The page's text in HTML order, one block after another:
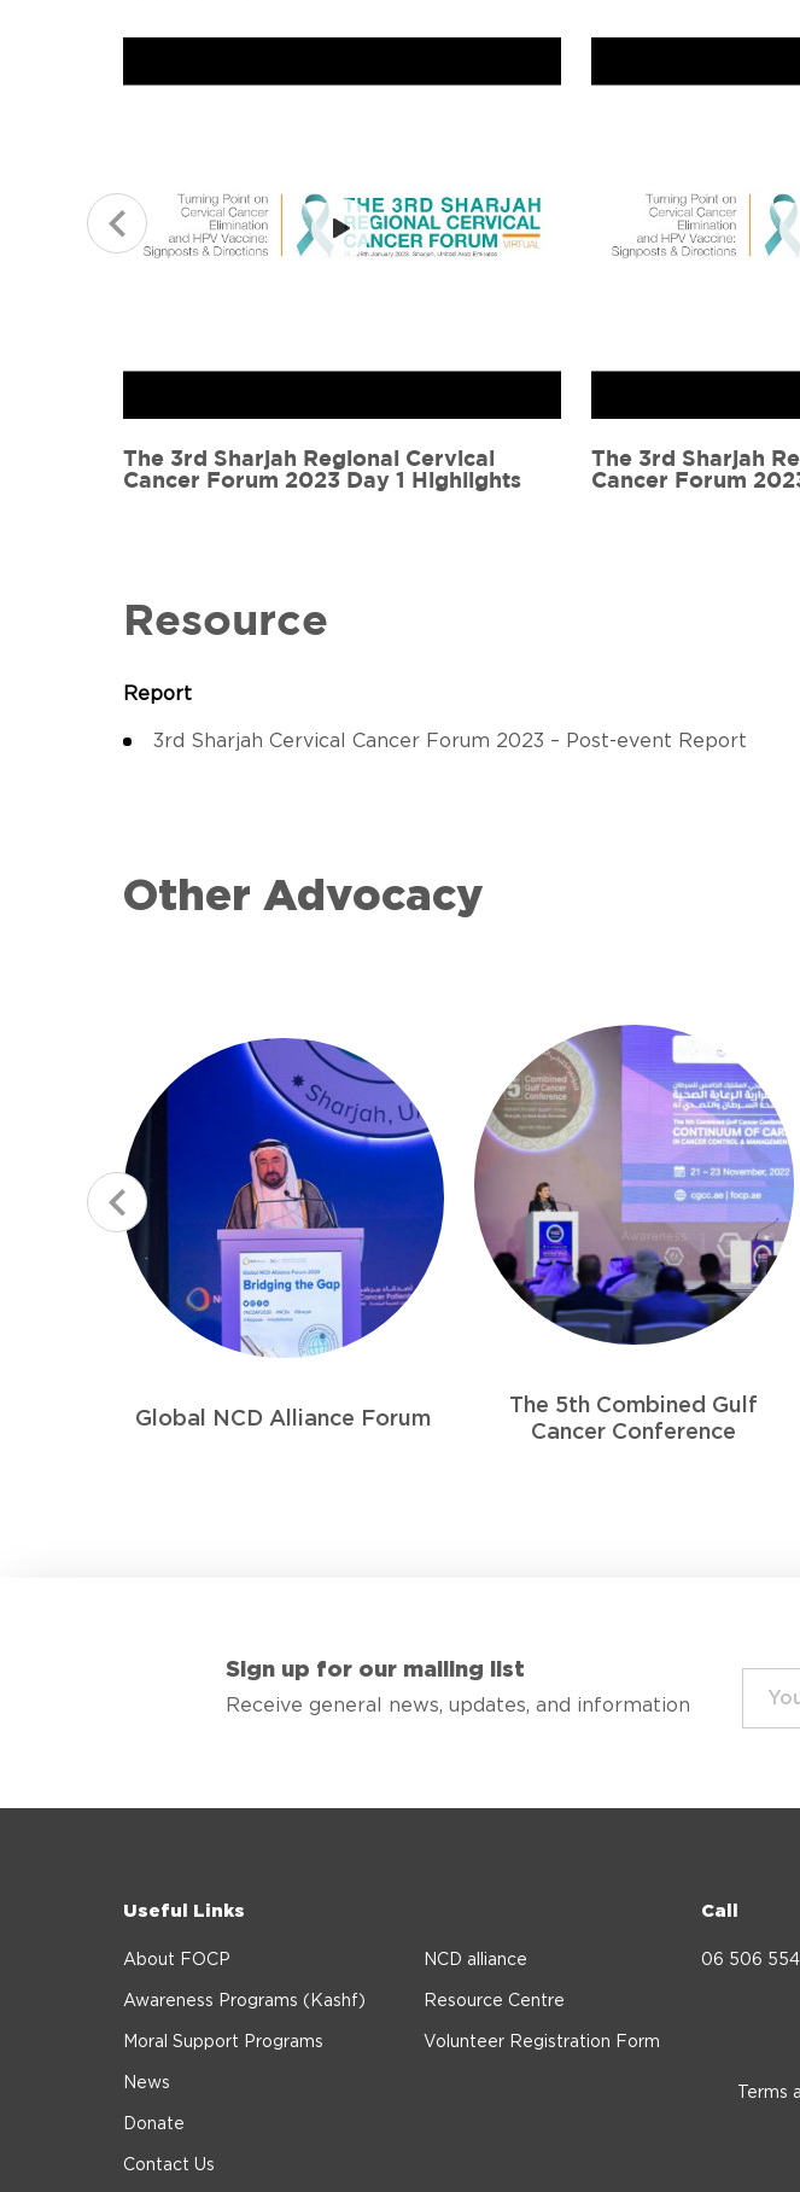
The 3rd Sharjah Regional Cervical
Cancer Forum 2023 Day 1
The 3rd Sharjah
Cancer Forum
Resource
Report
3rd Sharjah Cervical Cancer Forum 2023 – Post-event Report
Other Advocacy
The 5th Combined Gulf
Cancer Conference
First Childhood NCD Forum –
2019
Sign up for our mailing list
Receive general news, updates, and information
Useful Links
About FOCP
Awareness Programs (Kashf)
Moral Support Programs
NCD alliance
Resource Centre
Volunteer Registration Form
News
Donate
Contact Us
Call
06 506
Terms